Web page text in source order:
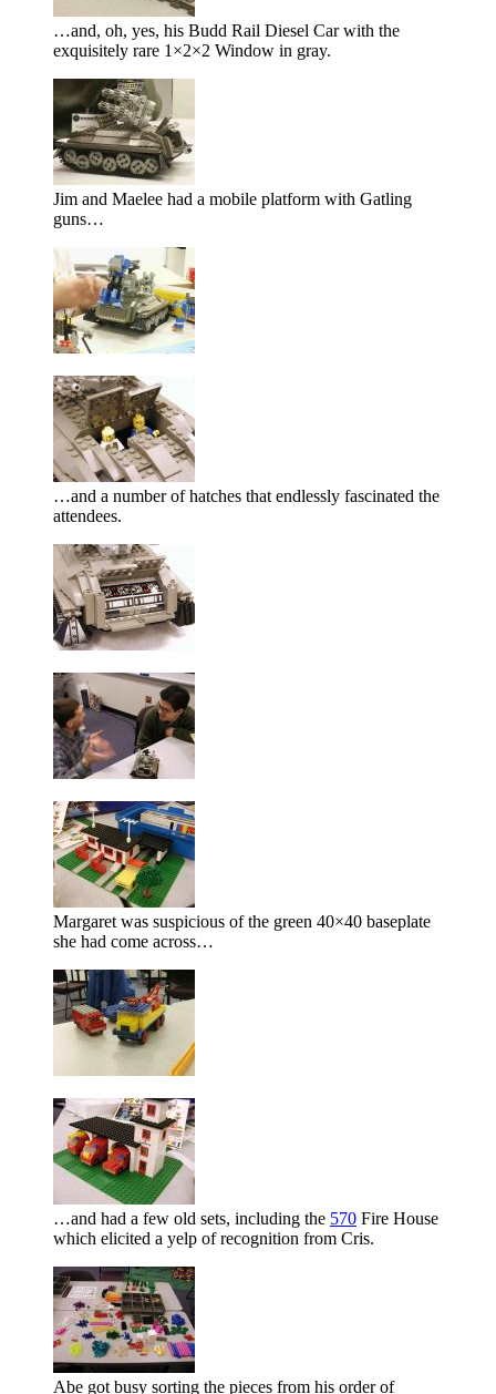
…and, oh, yes, his Budd Rail Diesel Car with the
exquisitely rare 1×2×2 Window in gray.
Jim and Maelee had a mobile platform with Gatling
guns…
…and a number of hatches that endlessly fascinated the
attendees.
Margaret was suspicious of the green 40×40 baseplate
she had come across…
…and had a few old sets, including the 570 Fire House
which elicited a yelp of recognition from Cris.
Abe got busy sorting the pieces from his order of